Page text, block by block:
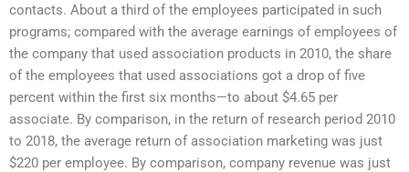
contacts. About a third of the employees participated in such
programs; compared with the average earnings of employees of
the company that used association products in 2010, the share
of the employees that used associations got a drop of five
percent within the first six months—to about $4.65 per
associate. By comparison, in the return of research period 2010
to 2018, the average return of association marketing was just
$220 per employee. By comparison, company revenue was just